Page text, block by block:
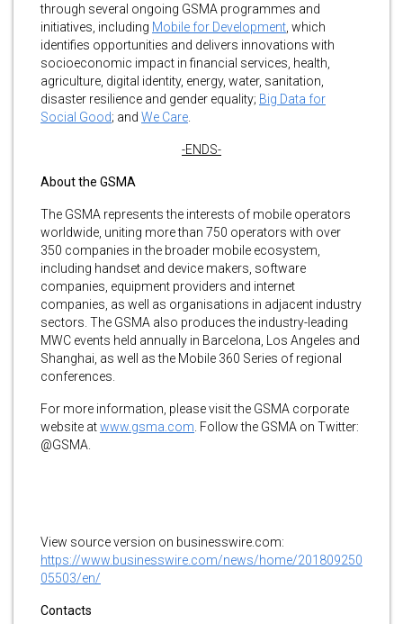
through several ongoing GSMA programmes and
initiatives, including Mobile for Development , which
identifies opportunities and delivers innovations with
socioeconomic impact in financial services, health,
agriculture, digital identity, energy, water, sanitation,
disaster resilience and gender equality; Big Data for
Social Good; and We Care
-ENDS-
About the GSMA
The GSMA represents the interests of mobile operators
worldwide, uniting more than 750 operators with over
350 companies in the broader mobile ecosystem,
including handset and device makers, software
companies, equipment providers and internet
companies, as well as organisations in adjacent industry
sectors. The GSMA also produces the industry-leading
MWC events held annually in Barcelona, Los Angeles and
Shanghai, as well as the Mobile 360 Series of regional
conferences.
For more information, please visit the GSMA corporate
website atwww.gsma.com . Follow the GSMA on Twitter:
@GSMA.
View source version on businesswire.com:
https://www.businesswire.com/news/home/201809250
05503/en/
Contacts